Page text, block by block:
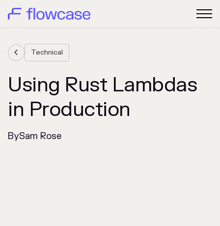
 Technical
Using Rust Lambdas
in Production
BySam Rose